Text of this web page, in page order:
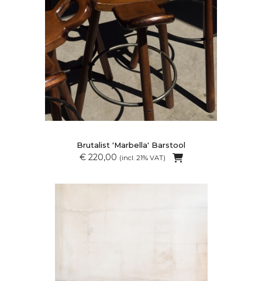
Brutalist 'Marbella' Barstool
€ 220,00 (incl. 21% VAT)